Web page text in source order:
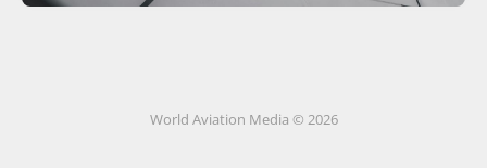
World Aviation Media © 2026